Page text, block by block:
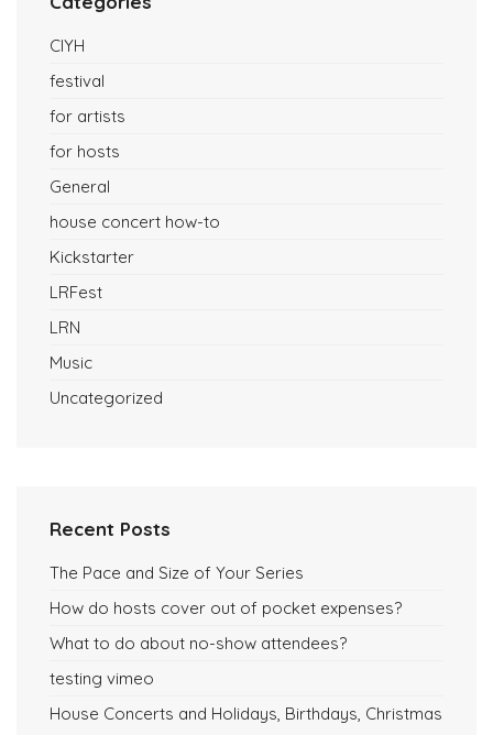
CIYH
festival
for artists
for hosts
General
house concert how-to
Kickstarter
LRFest
LRN
Music
Uncategorized
Recent Posts
The Pace and Size of Your Series
How do hosts cover out of pocket expenses?
What to do about no-show attendees?
testing vimeo
House Concerts and Holidays, Birthdays, Christmas